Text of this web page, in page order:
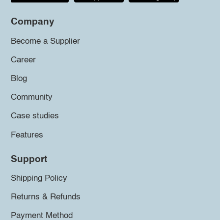
Company
Become a Supplier
Career
Blog
Community
Case studies
Features
Support
Shipping Policy
Returns & Refunds
Payment Method